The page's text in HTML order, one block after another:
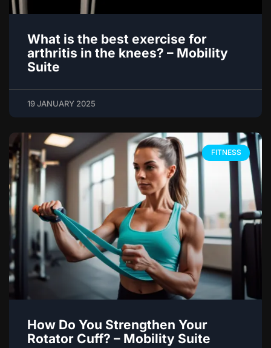
What is the best exercise for
arthritis in the knees? – Mobility
Suite
19 JANUARY 2025
FITNESS
How Do You Strengthen Your
Rotator Cuff? – Mobility Suite